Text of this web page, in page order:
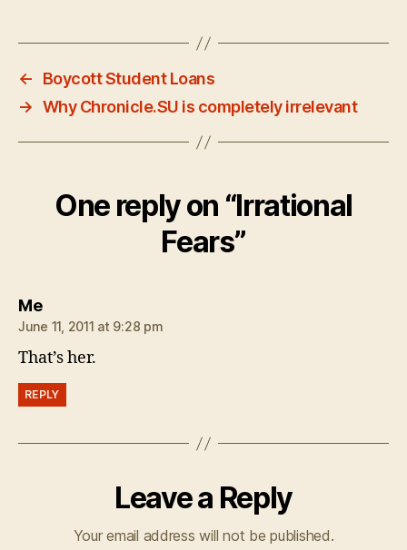
←
Boycott Student Loans
→ Why Chronicle.SU is completely irrelevant
One reply on “Irrational
Fears”
Mesays:
June 11, 2011 at 9:28 pm
That’s her.
REPLY
Leave a Reply
Your email address will not be published.